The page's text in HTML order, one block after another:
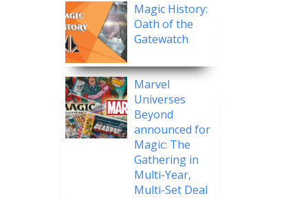
Magic History:
Oath of the
Gatewatch
Marvel
Universes
Beyond
announced for
Magic: The
Gathering in
Multi-Year,
Multi-Set Deal